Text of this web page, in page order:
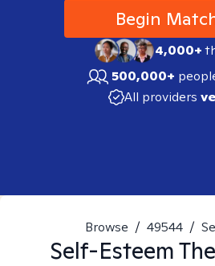
Begin
4,000+
500,000+
All providers
Browse / 49544 /
Self-Esteem